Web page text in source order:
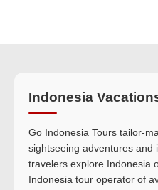
Indonesia
Go Indonesia Tours tailor-
sightseeing adventures and
travelers explore Indonesia
Indonesia tour operator of